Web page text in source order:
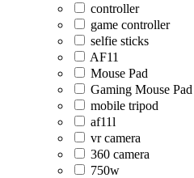
controller
game controller
selfie sticks
AF11
Mouse Pad
Gaming Mouse Pad
mobile tripod
af11l
vr camera
360 camera
750w